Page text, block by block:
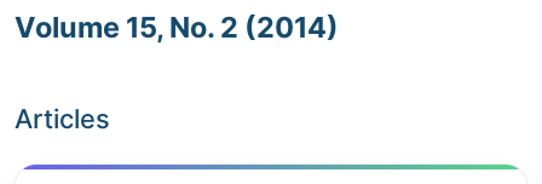
Volume 15, No. 2 (2014)
Articles